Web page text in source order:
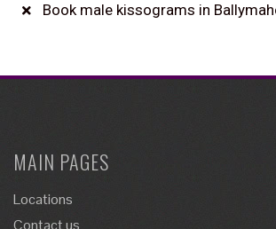
Book male kissograms in
MAIN PAGES
Locations
Contact us